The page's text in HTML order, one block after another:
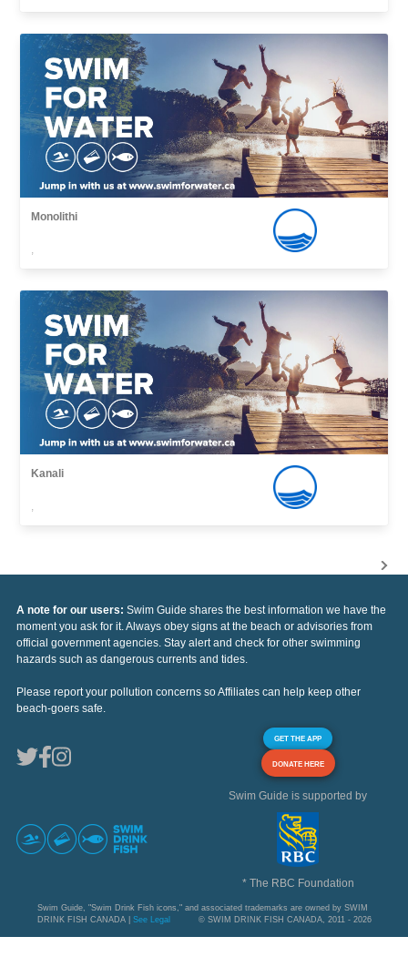
Monolithi
,
Kanali
,
A note for our users: Swim Guide shares the best information we have the
moment you ask for it. Always obey signs at the beach or advisories from
official government agencies. Stay alert and check for other swimming
hazards such as dangerous currents and tides.
Please report your pollution concerns so Affiliates can help keep other
beach-goers safe.
GET THE APP
DONATE HERE
Swim Guide is supported by
* The RBC Foundation
Swim Guide, "Swim Drink Fish icons," and associated trademarks are owned by SWIM
DRINK FISH CANADA | See Legal © SWIM DRINK FISH CANADA, 2011 - 2026